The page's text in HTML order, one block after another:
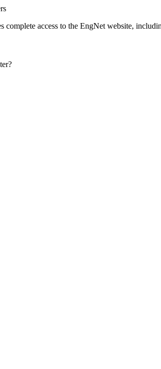
complete access to the EngNet website,